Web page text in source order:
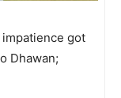
impatience got
Dhawan;